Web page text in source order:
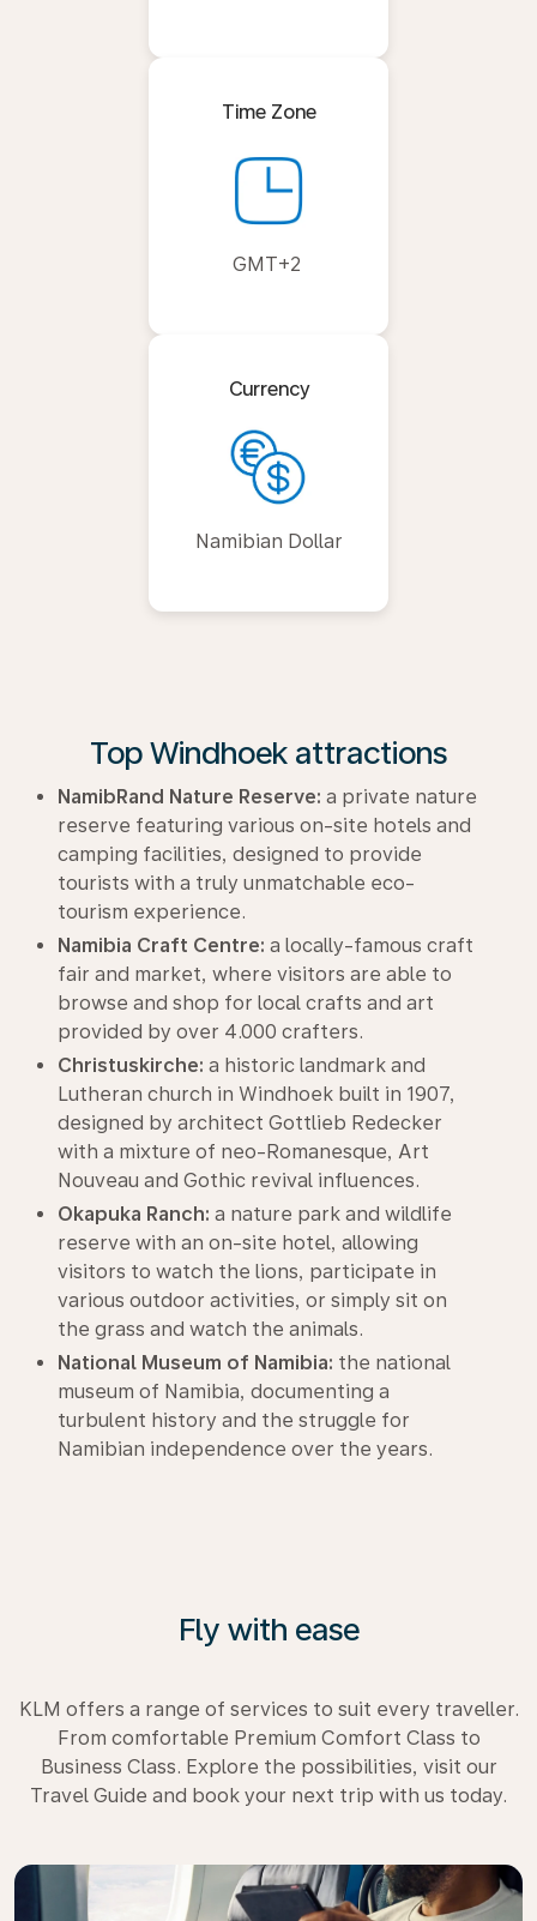
Time Zone
GMT+2
Currency
Namibian Dollar
Top Windhoek attractions
NamibRand Nature Reserve: a private nature
reserve featuring various on-site hotels and
camping facilities, designed to provide
tourists with a truly unmatchable eco-
tourism experience.
Namibia Craft Centre: a locally-famous craft
fair and market, where visitors are able to
browse and shop for local crafts and art
provided by over 4.000 crafters.
Christuskirche: a historic landmark and
Lutheran church in Windhoek built in 1907,
designed by architect Gottlieb Redecker
with a mixture of neo-Romanesque, Art
Nouveau and Gothic revival influences.
Okapuka Ranch: a nature park and wildlife
reserve with an on-site hotel, allowing
visitors to watch the lions, participate in
various outdoor activities, or simply sit on
the grass and watch the animals.
National Museum of Namibia: the national
museum of Namibia, documenting a
turbulent history and the struggle for
Namibian independence over the years.
Fly with ease
KLM offers a range of services to suit every traveller.
From comfortable Premium Comfort Class to
Business Class. Explore the possibilities, visit our
Travel Guide and book your next trip with us today.